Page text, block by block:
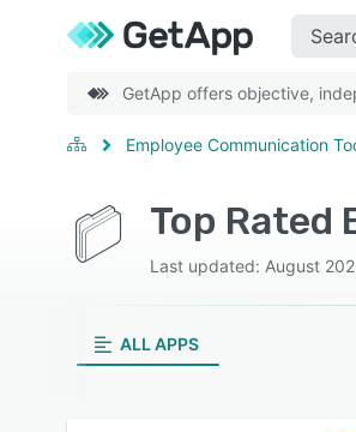
GetApp offers objective,
Employee Communication
Top Rated
Last updated: August
ALL APPS